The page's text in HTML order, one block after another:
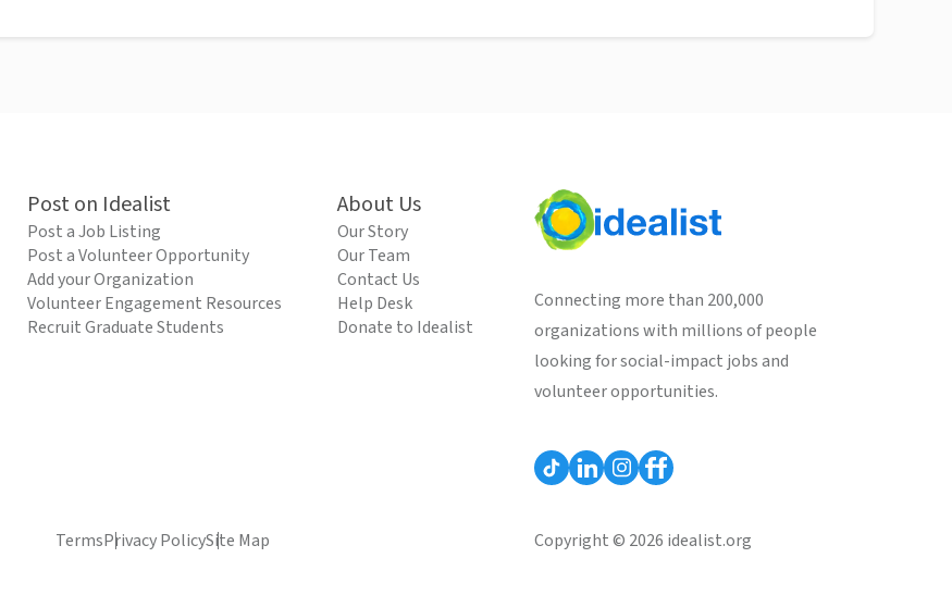
Post on Idealist
Post a Job Listing
Post a Volunteer Opportunity
Add your Organization
Volunteer Engagement Resources
Recruit Graduate Students
About Us
Our Story
Our Team
Contact Us
Help Desk
Donate to Idealist
Connecting more than 200,000
organizations with millions of people
looking for social-impact jobs and
volunteer opportunities.
TermsPrivacy PolicySite Map Copyright © 2026 idealist.org